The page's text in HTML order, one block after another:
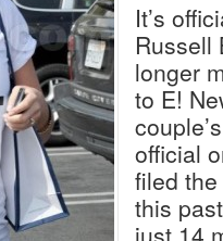
It’s
Russell
longer
to E!
official
filed
this